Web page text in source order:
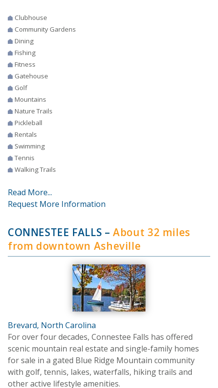
Clubhouse
Community Gardens
Dining
Fishing
Fitness
Gatehouse
Golf
Mountains
Nature Trails
Pickleball
Rentals
Swimming
Tennis
Walking Trails
Read More...
Request More Information
CONNESTEE FALLS –About 32 miles
from downtown Asheville
Brevard, North Carolina
For over four decades, Connestee Falls has offered
scenic mountain real estate and single-family homes
for sale in a gated Blue Ridge Mountain community
with golf, tennis, lakes, waterfalls, hiking trails and
other active lifestyle amenities.